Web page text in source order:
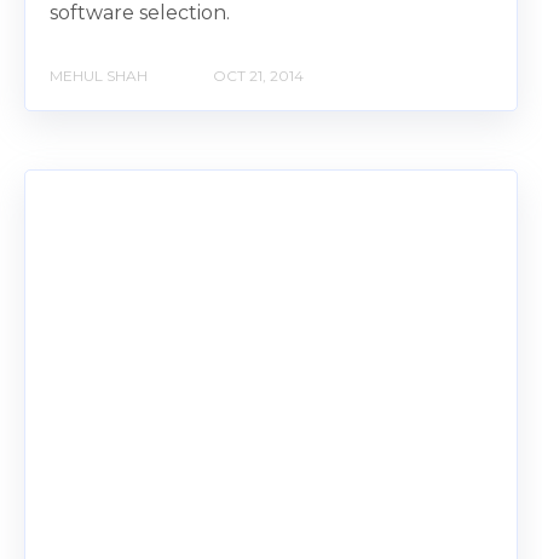
software selection.
MEHUL SHAH OCT 21, 2014